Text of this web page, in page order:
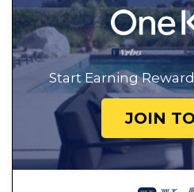
Start Earning
JOIN